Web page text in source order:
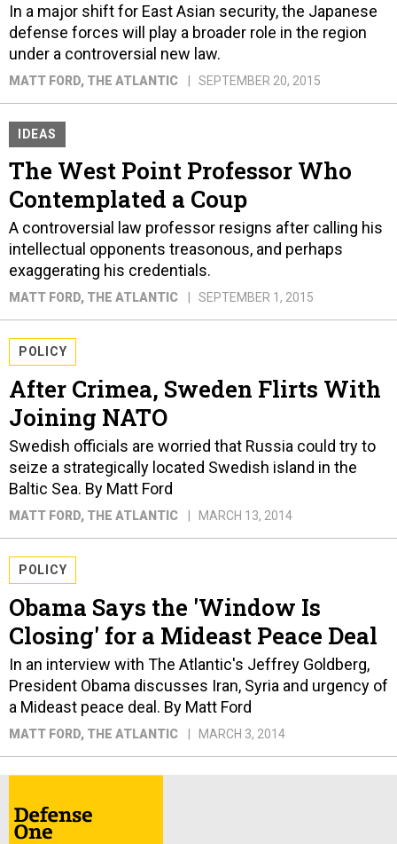
In a major shift for East Asian security, the Japanese
defense forces will play a broader role in the region
under a controversial new law.
MATT FORD, THE ATLANTIC SEPTEMBER 20, 2015
IDEAS
The West Point Professor Who
Contemplated a Coup
A controversial law professor resigns after calling his
intellectual opponents treasonous, and perhaps
exaggerating his credentials.
MATT FORD, THE ATLANTIC SEPTEMBER 1, 2015
POLICY
After Crimea, Sweden Flirts With
Joining NATO
Swedish officials are worried that Russia could try to
seize a strategically located Swedish island in the
Baltic Sea. By Matt Ford
MATT FORD, THE ATLANTIC MARCH 13, 2014
POLICY
Obama Says the 'Window Is
Closing' for a Mideast Peace Deal
In an interview with The Atlantic's Jeffrey Goldberg,
President Obama discusses Iran, Syria and urgency of
a Mideast peace deal. By Matt Ford
MATT FORD, THE ATLANTIC MARCH 3, 2014